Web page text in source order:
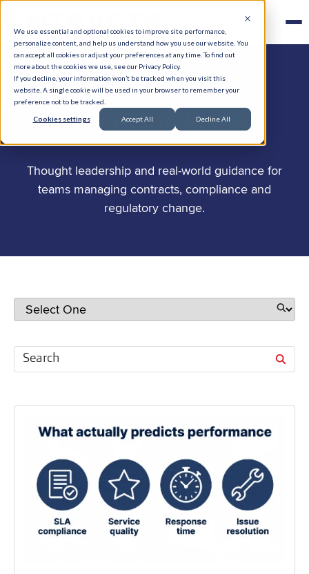
We use essential and optional cookies to improve site performance,
personalize content, and help us understand how you use our website. You
can accept all cookies or adjust your preferences at any time. To find out
more about the cookies we use, see our Privacy Policy.
If you decline, your information won’t be tracked when you visit this
website. A single cookie will be used in your browser to remember your
preference not to be tracked.
Cookies settings Accept All Decline All
Stay in the know.
Thought leadership and real-world guidance for
teams managing contracts, compliance and
regulatory change.